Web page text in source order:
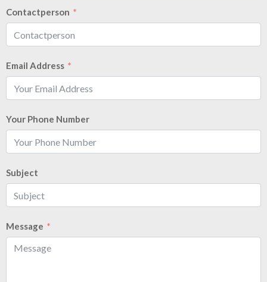
Contactperson
Email Address
Your Phone Number
Subject
Message